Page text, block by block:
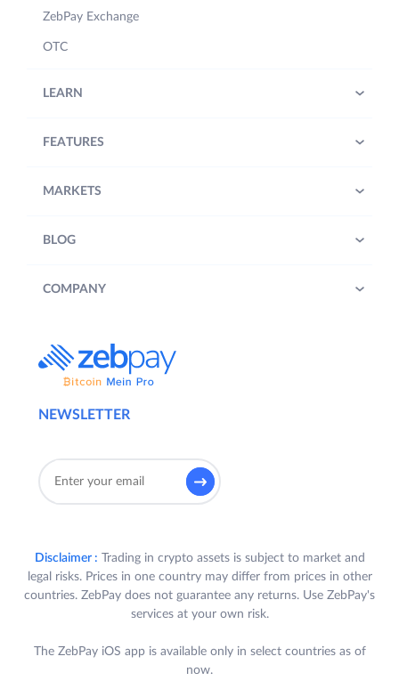
NEWSLETTER
ZebPay Exchange
OTC
LEARN
FEATURES
MARKETS
BLOG
COMPANY
Disclaimer : Trading in crypto assets is subject to market and
legal risks. Prices in one country may differ from prices in other
countries. ZebPay does not guarantee any returns. Use ZebPay's
services at your own risk.
The ZebPay iOS app is available only in select countries as of
now.